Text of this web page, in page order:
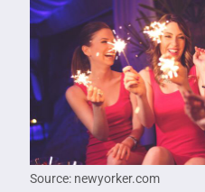
Source: newyorker.com